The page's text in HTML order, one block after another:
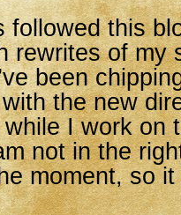
followed this
rewrites of my
been
the new
I work on
not in the
moment, so